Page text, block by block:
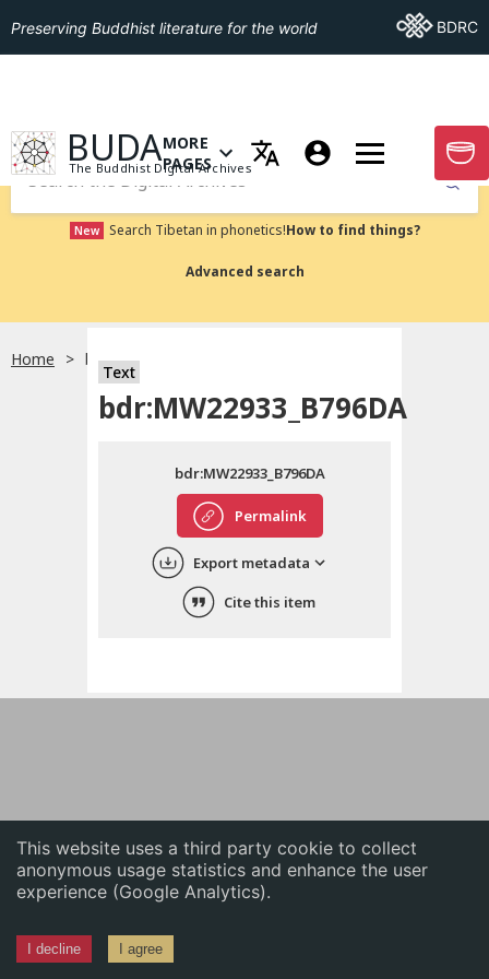
This website uses a third party cookie to collect
anonymous usage statistics and enhance the user
experience (Google Analytics).
I decline I agree
English
中文
ភាសាខ្មែរ
Preserving Buddhist literature for the world Go ToBDRC
GO TO HOMEPAGE
BUDA
The Buddhist Digital Archives
OPEN MENU OF MORE PAGES
MORE
PAGES
GO
Submit
New Search Tibetan in phonetics!How to find things?
Advanced search
Home bdr:MW22933_B796DA
Text
bdr:MW22933_B796DA
Permalink
bdr:MW22933_B796DA
Export metadata
Cite this item